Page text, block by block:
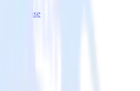
Warehouse